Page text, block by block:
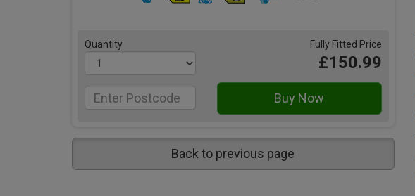
Quantity Fully Fitted Price
£150.99
Back to previous page